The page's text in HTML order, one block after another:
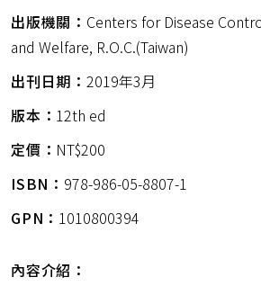
出版機關： Centers for Disease
and Welfare, R.O.C.(Taiwan)
出刊日期： 2019年3月
版本： 12th ed
定價： NT$200
ISBN： 978-986-05-8807-1
GPN： 1010800394
內容介紹：